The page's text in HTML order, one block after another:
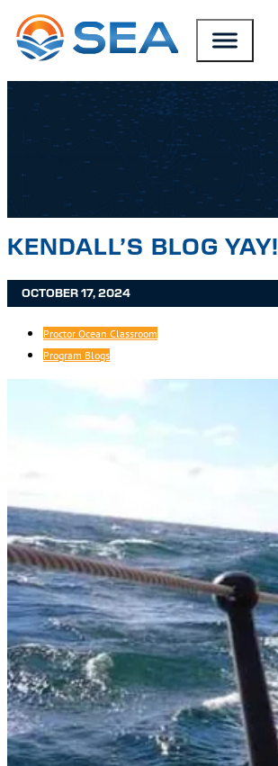
SKIP TO MAIN CONTENT
SKIP TO FOOTER
KENDALL’S BLOG YAY!
OCTOBER 17, 2024
Proctor Ocean Classroom
Program Blogs